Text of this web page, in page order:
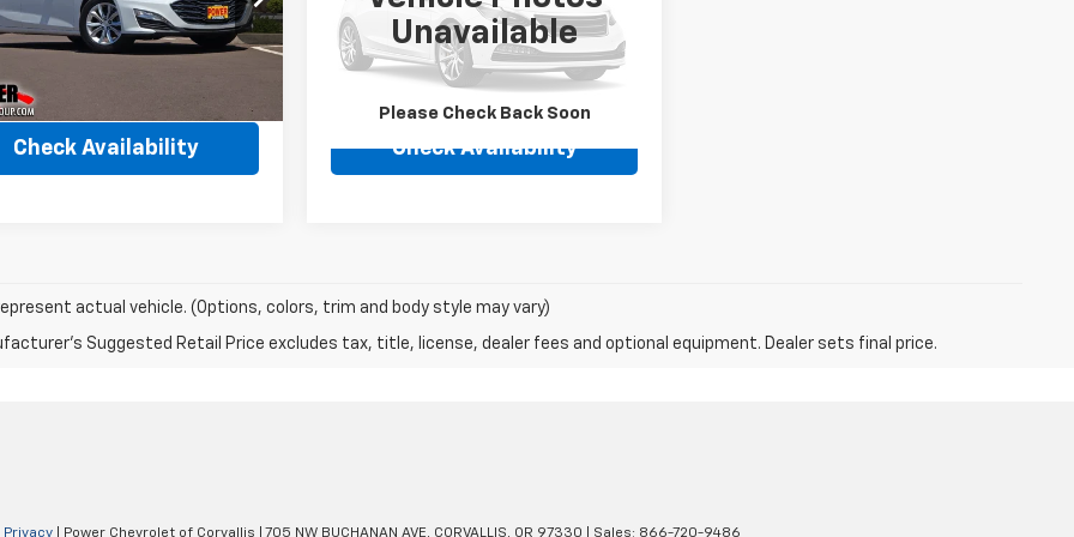
Stock:5918A
1ZD69
mi
Check Availability
Unavailable
Please Check Back Soon
3GNKBKRS5PS226709Stock: P33487
Model:
1NS26
43,115 mi Ext.
Check Availability
actual vehicle. (Options, colors, trim and body style may vary)
Suggested Retail Price excludes tax, title, license, dealer fees and optional equipment. Dealer sets final price.
Privacy | Power Chevrolet of Corvallis 705 NW BUCHANAN AVE, CORVALLIS, OR 97330 | Sales: 866-720-9486